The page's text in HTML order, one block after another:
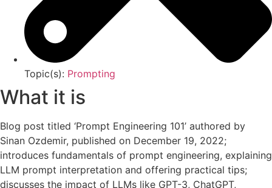
Topic(s): Prompting
What it is
Blog post titled ‘Prompt Engineering 101’ authored by
Sinan Ozdemir, published on December 19, 2022;
introduces fundamentals of prompt engineering, explaining
LLM prompt interpretation and offering practical tips;
discusses the impact of LLMs like GPT-3, ChatGPT,